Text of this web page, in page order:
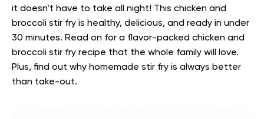
it doesn’t have to take all night! This chicken and
broccoli stir fry is healthy, delicious, and ready in under
30 minutes. Read on for a flavor-packed chicken and
broccoli stir fry recipe that the whole family will love.
Plus, find out why homemade stir fry is always better
than take-out.